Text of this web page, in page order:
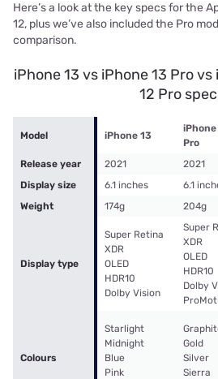
Here’s a look at the key specs for the
12, plus we’ve also included the Pro
comparison.
iPhone 13 vs iPhone 13 Pro
12 Pro
Model iPhone 13
iPhone
Pro
Release year
2021 2021
Display size
6.1 inches 6.1
Weight
174g 204g
Display type
Super Retina
XDR
OLED
HDR10
Dolby Vision
Super
XDR
OLED
HDR10
Dolby
Colours
Starlight
Midnight
Blue
Pink
Gold
Silver
Sierra